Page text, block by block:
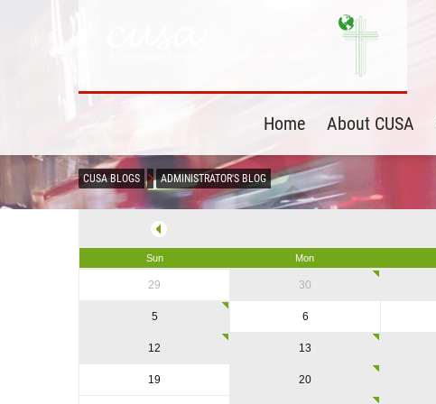
Home About CUSA
CUSA BLOGS ADMINISTRATOR'S BLOG
Sun Mon
29 30
5 6
12 13
19 20